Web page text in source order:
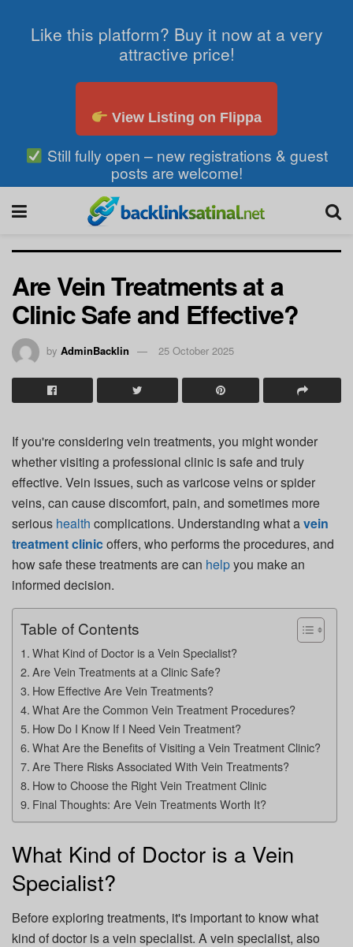
Like this platform? Buy it now at a very
attractive price!
View Listing on Flippa
Still fully open – new registrations & guest
posts are welcome!
Are Vein Treatments at a
Clinic Safe and Effective?
by AdminBacklin 25 October 2025
If you're considering vein treatments, you might wonder
whether visiting a professional clinic is safe and truly
effective. Vein issues, such as varicose veins or spider
veins, can cause discomfort, pain, and sometimes more
serious health complications. Understanding what avein
treatment clinicoffers, who performs the procedures, and
how safe these treatments are can helpyou make an
informed decision.
Table of Contents
What Kind of Doctor is a Vein Specialist?
Are Vein Treatments at a Clinic Safe?
How Effective Are Vein Treatments?
What Are the Common Vein Treatment Procedures?
How Do I Know If I Need Vein Treatment?
What Are the Benefits of Visiting a Vein Treatment Clinic?
Are There Risks Associated With Vein Treatments?
How to Choose the Right Vein Treatment Clinic
Final Thoughts: Are Vein Treatments Worth It?
What Kind of Doctor is a Vein
Specialist?
Before exploring treatments, it's important to know what
kind of doctor is a vein specialist. A vein specialist, also